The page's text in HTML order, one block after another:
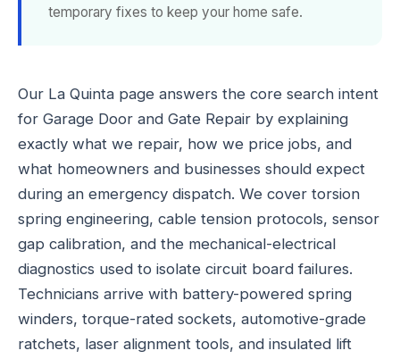
temporary fixes to keep your home safe.
Our La Quinta page answers the core search intent
for Garage Door and Gate Repair by explaining
exactly what we repair, how we price jobs, and
what homeowners and businesses should expect
during an emergency dispatch. We cover torsion
spring engineering, cable tension protocols, sensor
gap calibration, and the mechanical-electrical
diagnostics used to isolate circuit board failures.
Technicians arrive with battery-powered spring
winders, torque-rated sockets, automotive-grade
ratchets, laser alignment tools, and insulated lift